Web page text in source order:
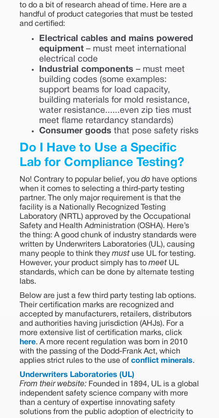
to do a bit of research ahead of time. Here are a
handful of product categories that must be tested
and certified:
Electrical cables and mains powered
equipment – must meet international
electrical code
Industrial components – must meet
building codes (some examples:
support beams for load capacity,
building materials for mold resistance,
water resistance......even zip ties must
meet flame retardancy standards)
Consumer goods that pose safety risks
Do I Have to Use a Specific
Lab for Compliance Testing?
No! Contrary to popular belief, you do have options
when it comes to selecting a third-party testing
partner. The only major requirement is that the
facility is a Nationally Recognized Testing
Laboratory (NRTL) approved by the Occupational
Safety and Health Administration (OSHA). Here’s
the thing: A good chunk of industry standards were
written by Underwriters Laboratories (UL), causing
many people to think they must use UL for testing.
However, your product simply has to meet UL
standards, which can be done by alternate testing
labs.
Below are just a few third party testing lab options.
Their certification marks are recognized and
accepted by manufacturers, retailers, distributors
and authorities having jurisdiction (AHJs). For a
more extensive list of certification marks, click
here. A more recent regulation was born in 2010
with the passing of the Dodd-Frank Act, which
applies strict rules to the use of conflict minerals.
Underwriters Laboratories (UL)
From their website: Founded in 1894, UL is a global
independent safety science company with more
than a century of expertise innovating safety
solutions from the public adoption of electricity to